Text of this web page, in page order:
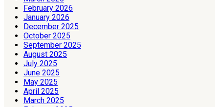
February 2026
January 2026
December 2025
October 2025
September 2025
August 2025
July 2025
June 2025
May 2025
April 2025
March 2025